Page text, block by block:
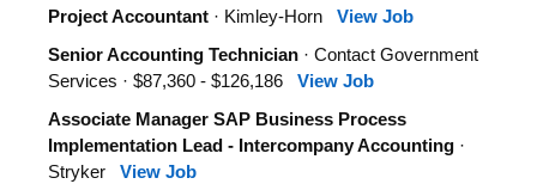
Project Accountant · Kimley-Horn View Job
Senior Accounting Technician · Contact Government
Services · $87,360 - $126,186 View Job
Associate Manager SAP Business Process
Implementation Lead - Intercompany Accounting ·
Stryker View Job